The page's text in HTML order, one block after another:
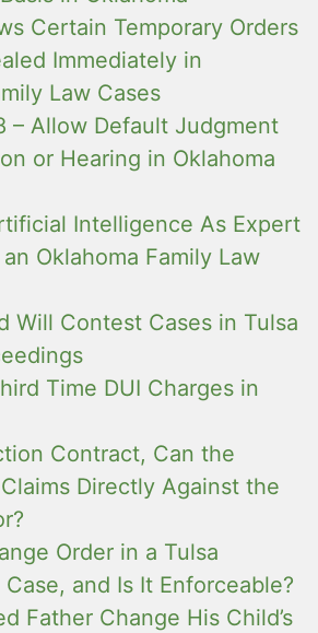
Certain Temporary Orders
Immediately in
Law Cases
– Allow Default Judgment
or Hearing in Oklahoma
Intelligence As Expert
Oklahoma Family Law
Will Contest Cases in Tulsa
Time DUI Charges in
Contract, Can the
Directly Against the
Order in a Tulsa
and Is It Enforceable?
Father Change His Child’s